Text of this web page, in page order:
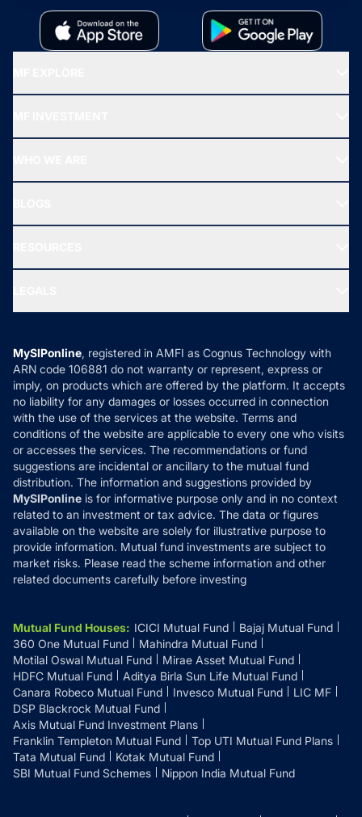
All Mutual Funds
New Fund Offers (NFO)
Ask MF Query
MF News
How it Works
Reviews
Privacy Policy
Refund & Cancellation
Disclaimer
Disclosures
MySIPonline, registered in AMFI as Cognus Technology with
ARN code 106881 do not warranty or represent, express or
imply, on products which are offered by the platform. It accepts
no liability for any damages or losses occurred in connection
with the use of the services at the website. Terms and
conditions of the website are applicable to every one who visits
or accesses the services. The recommendations or fund
suggestions are incidental or ancillary to the mutual fund
distribution. The information and suggestions provided by
MySIPonline is for informative purpose only and in no context
related to an investment or tax advice. The data or figures
available on the website are solely for illustrative purpose to
provide information. Mutual fund investments are subject to
market risks. Please read the scheme information and other
related documents carefully before investing
Mutual Fund Houses: ICICI Mutual Fund
Bajaj Mutual Fund
360 One Mutual Fund
Mahindra Mutual Fund
Motilal Oswal Mutual Fund
Mirae Asset Mutual Fund
HDFC Mutual Fund
Aditya Birla Sun Life Mutual Fund
Canara Robeco Mutual Fund
Invesco Mutual Fund
LIC MF
DSP Blackrock Mutual Fund
Axis Mutual Fund Investment Plans
Franklin Templeton Mutual Fund
Top UTI Mutual Fund Plans
Tata Mutual Fund
Kotak Mutual Fund
SBI Mutual Fund Schemes
Nippon India Mutual Fund